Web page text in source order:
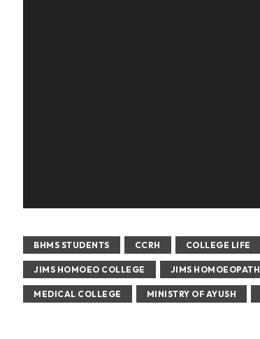
BHMS STUDENTS CCRH COLLEGE LIFE
JIMS HOMOEO COLLEGE JIMS HOMOEOPATH
MEDICAL COLLEGE MINISTRY OF AYUSH